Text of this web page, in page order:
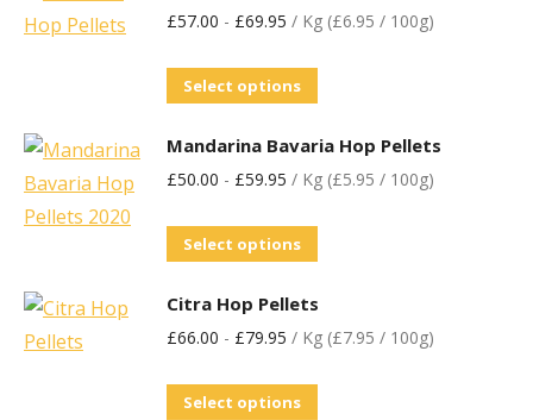
£57.00 - £69.95 / Kg (£6.95 / 100g)
Select options
Mandarina Bavaria Hop Pellets
£50.00 - £59.95 / Kg (£5.95 / 100g)
Select options
Citra Hop Pellets
£66.00 - £79.95 / Kg (£7.95 / 100g)
Select options